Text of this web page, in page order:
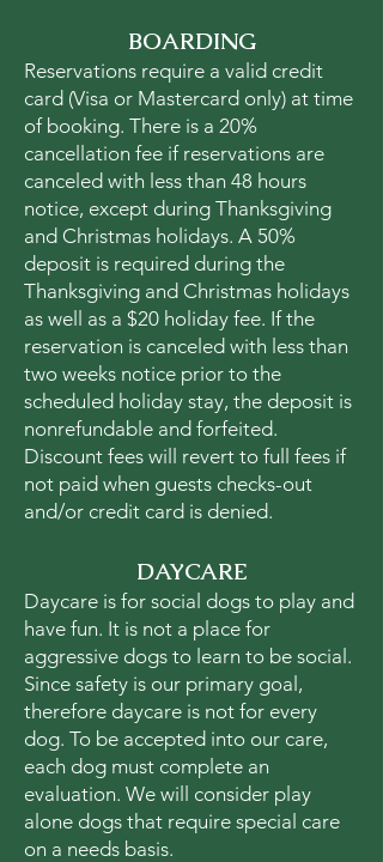
BOARDING
Reservations require a valid credit
card (Visa or Mastercard only) at time
of booking. There is a 20%
cancellation fee if reservations are
canceled with less than 48 hours
notice, except during Thanksgiving
and Christmas holidays. A 50%
deposit is required during the
Thanksgiving and Christmas holidays
as well as a $20 holiday fee. If the
reservation is canceled with less than
two weeks notice prior to the
scheduled holiday stay, the deposit is
nonrefundable and forfeited.
Discount fees will revert to full fees if
not paid when guests checks-out
and/or credit card is denied.
DAYCARE
Daycare is for social dogs to play and
have fun. It is not a place for
aggressive dogs to learn to be social.
Since safety is our primary goal,
therefore daycare is not for every
dog. To be accepted into our care,
each dog must complete an
evaluation. We will consider play
alone dogs that require special care
on a needs basis.